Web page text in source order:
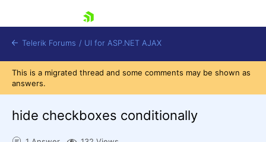
Telerik Forums / UI for ASP.NET AJAX
This is a migrated thread and some comments may be shown as
answers.
hide checkboxes conditionally